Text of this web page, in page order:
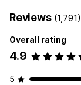
Reviews (1,791)
Overall rating
4.9
5